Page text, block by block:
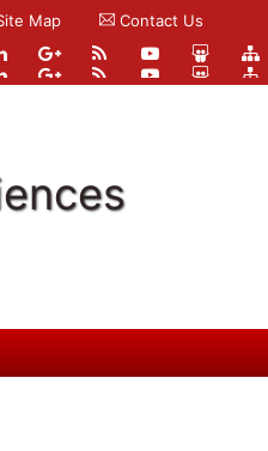
Map Contact Us